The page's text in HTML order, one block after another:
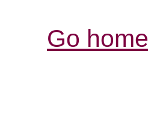
Go home